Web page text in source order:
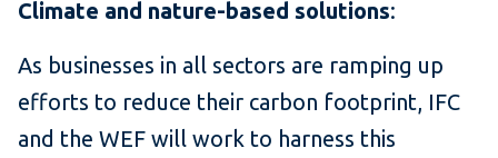
Climate and nature-based solutions:
As businesses in all sectors are ramping up
efforts to reduce their carbon footprint, IFC
and the WEF will work to harness this